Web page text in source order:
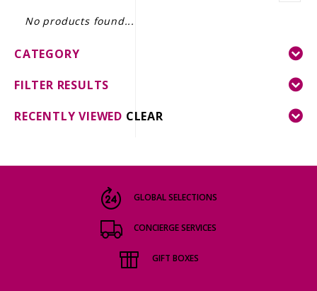
GIFT DELIVERY
THE STORY
No products found...
CATEGORY
FILTER RESULTS
RECENTLY VIEWED CLEAR
GLOBAL SELECTIONS
CONCIERGE SERVICES
GIFT BOXES